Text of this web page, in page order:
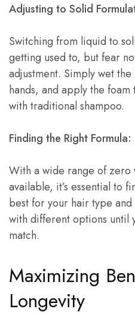
Adjusting to Solid
Switching from liquid to
getting used to, but fear
adjustment. Simply wet
hands, and apply the
with traditional shampoo.
Finding the Right Formula:
With a wide range of zero
available, it’s essential to
best for your hair type
with different options until
match.
Maximizing
Longevity